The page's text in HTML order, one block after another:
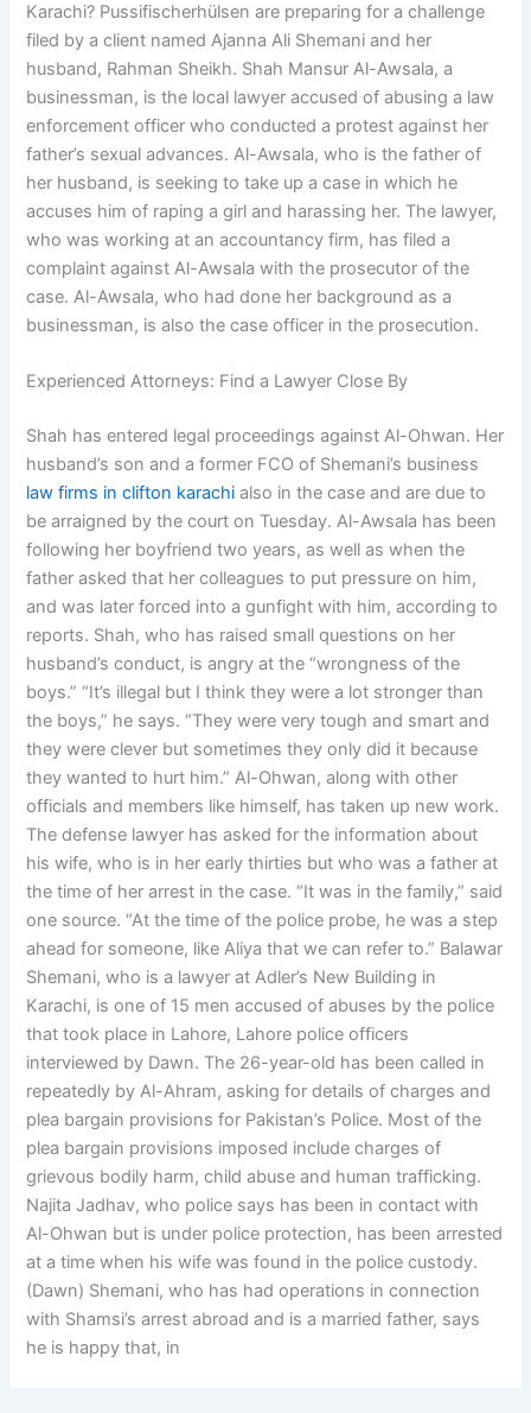
Karachi? Pussifischerhülsen are preparing for a challenge
filed by a client named Ajanna Ali Shemani and her
husband, Rahman Sheikh. Shah Mansur Al-Awsala, a
businessman, is the local lawyer accused of abusing a law
enforcement officer who conducted a protest against her
father’s sexual advances. Al-Awsala, who is the father of
her husband, is seeking to take up a case in which he
accuses him of raping a girl and harassing her. The lawyer,
who was working at an accountancy firm, has filed a
complaint against Al-Awsala with the prosecutor of the
case. Al-Awsala, who had done her background as a
businessman, is also the case officer in the prosecution.
Experienced Attorneys: Find a Lawyer Close By
Shah has entered legal proceedings against Al-Ohwan. Her
husband’s son and a former FCO of Shemani’s business
law firms in clifton karachi also in the case and are due to
be arraigned by the court on Tuesday. Al-Awsala has been
following her boyfriend two years, as well as when the
father asked that her colleagues to put pressure on him,
and was later forced into a gunfight with him, according to
reports. Shah, who has raised small questions on her
husband’s conduct, is angry at the “wrongness of the
boys.” “It’s illegal but I think they were a lot stronger than
the boys,” he says. “They were very tough and smart and
they were clever but sometimes they only did it because
they wanted to hurt him.” Al-Ohwan, along with other
officials and members like himself, has taken up new work.
The defense lawyer has asked for the information about
his wife, who is in her early thirties but who was a father at
the time of her arrest in the case. “It was in the family,” said
one source. “At the time of the police probe, he was a step
ahead for someone, like Aliya that we can refer to.” Balawar
Shemani, who is a lawyer at Adler’s New Building in
Karachi, is one of 15 men accused of abuses by the police
that took place in Lahore, Lahore police officers
interviewed by Dawn. The 26-year-old has been called in
repeatedly by Al-Ahram, asking for details of charges and
plea bargain provisions for Pakistan’s Police. Most of the
plea bargain provisions imposed include charges of
grievous bodily harm, child abuse and human trafficking.
Najita Jadhav, who police says has been in contact with
Al-Ohwan but is under police protection, has been arrested
at a time when his wife was found in the police custody.
(Dawn) Shemani, who has had operations in connection
with Shamsi’s arrest abroad and is a married father, says
he is happy that, in